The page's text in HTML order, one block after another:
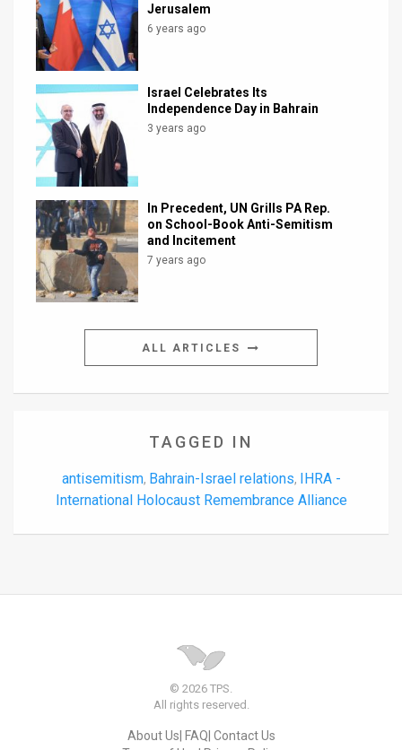
Jerusalem
6 years ago
Israel Celebrates Its
Independence Day in Bahrain
3 years ago
In Precedent, UN Grills PA Rep.
on School-Book Anti-Semitism
and Incitement
7 years ago
ALL ARTICLES
TAGGED IN
antisemitism, Bahrain-Israel relations, IHRA -
International Holocaust Remembrance Alliance
© 2026 TPS.
All rights reserved.
About Us FAQ Contact Us